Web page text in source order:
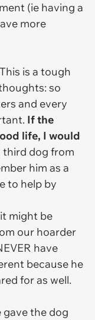
(ie having a
more
is a tough
so
and every
If the
life, I would
third dog from
him as a
to help by
might be
our hoarder
have
because he
for as well.
gave the dog